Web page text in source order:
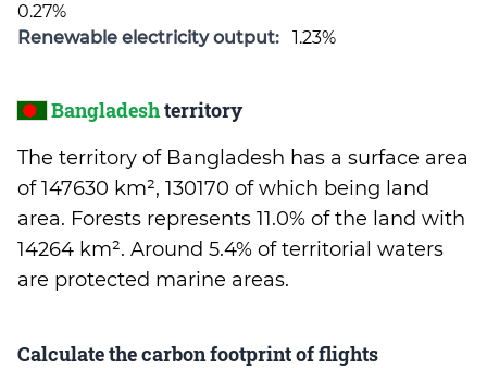
0.27%
Renewable electricity output:
1.23%
Bangladeshterritory
The territory of Bangladesh has a surface area
of 147630 km², 130170 of which being land
area. Forests represents 11.0% of the land with
14264 km². Around 5.4% of territorial waters
are protected marine areas.
Calculate the carbon footprint of flights